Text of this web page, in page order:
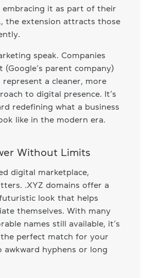
embracing it as part of their
the extension attracts those
speak. Companies
(Google’s parent company)
represent a cleaner, more
to digital presence. It’s
redefining what a business
like in the modern era.
Without Limits
digital marketplace,
.XYZ domains offer a
look that helps
themselves. With many
names still available, it’s
the perfect match for your
hyphens or long